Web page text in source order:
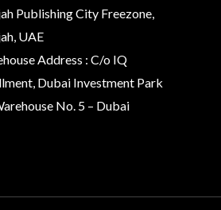
Publishing City Freezone,
UAE
Address : C/o IQ
Dubai Investment Park
No. 5 – Dubai